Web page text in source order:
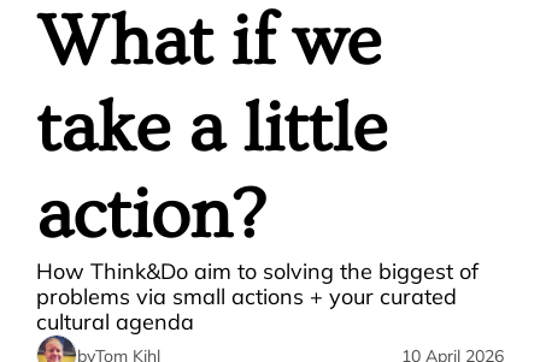
What if we
take a little
action?
How Think&Do aim to solving the biggest of
problems via small actions + your curated
cultural agenda
byTom Kihl 10 April 2026